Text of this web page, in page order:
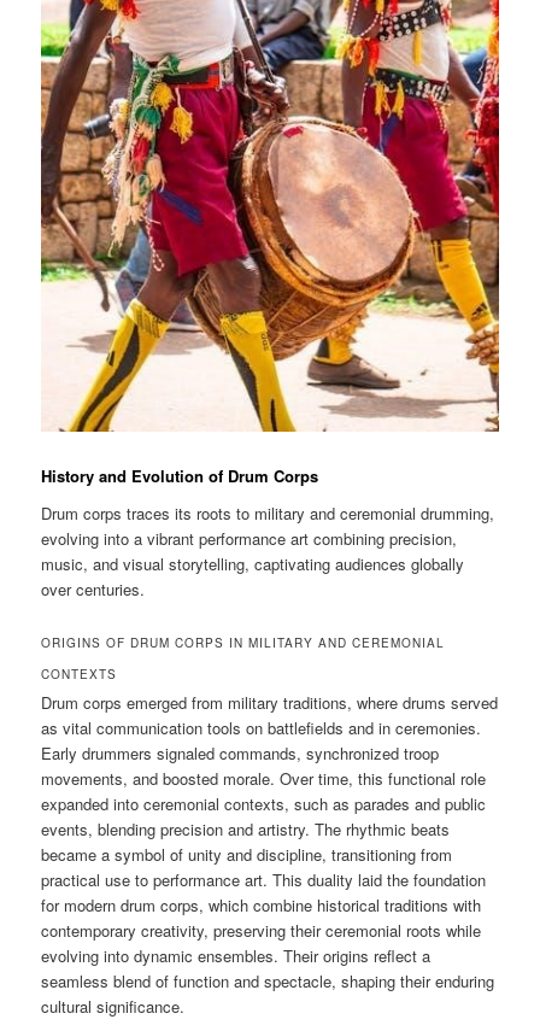
History and Evolution of Drum Corps
Drum corps traces its roots to military and ceremonial drumming,
evolving into a vibrant performance art combining precision,
music, and visual storytelling, captivating audiences globally
over centuries.
ORIGINS OF DRUM CORPS IN MILITARY AND CEREMONIAL
CONTEXTS
Drum corps emerged from military traditions, where drums served
as vital communication tools on battlefields and in ceremonies.
Early drummers signaled commands, synchronized troop
movements, and boosted morale. Over time, this functional role
expanded into ceremonial contexts, such as parades and public
events, blending precision and artistry. The rhythmic beats
became a symbol of unity and discipline, transitioning from
practical use to performance art. This duality laid the foundation
for modern drum corps, which combine historical traditions with
contemporary creativity, preserving their ceremonial roots while
evolving into dynamic ensembles. Their origins reflect a
seamless blend of function and spectacle, shaping their enduring
cultural significance.